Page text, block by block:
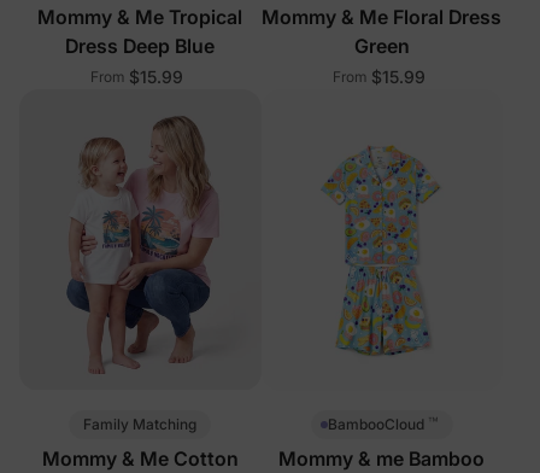
Mommy & Me Tropical
Dress Deep Blue
From $15.99
Mommy & Me Floral Dress
Green
From $15.99
Family Matching
Mommy & Me Cotton
BambooCloud ™
Mommy & me Bamboo